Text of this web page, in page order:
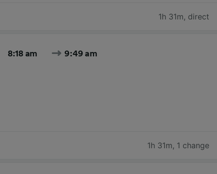
1h 31m, direct
8:18 am 9:49 am
1h 31m, 1 change